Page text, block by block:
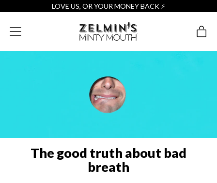
LOVE US, OR YOUR MONEY BACK ⚡️
Menu
The good truth about bad
breath